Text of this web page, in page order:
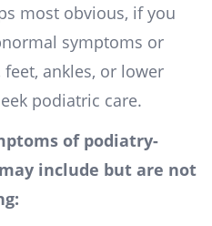
most obvious, if you
symptoms or
ankles, or lower
podiatric care.
of podiatry-
include but are not